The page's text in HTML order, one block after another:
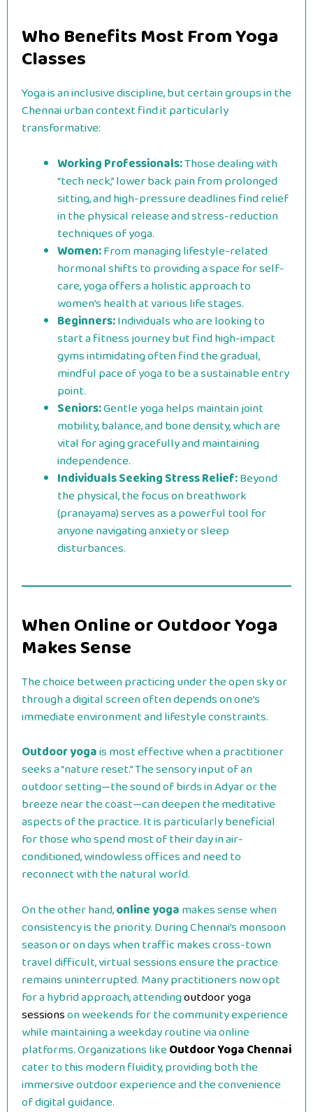
Who Benefits Most From Yoga
Classes
Yoga is an inclusive discipline, but certain groups in the
Chennai urban context find it particularly
transformative:
Working Professionals:Those dealing with
“tech neck,” lower back pain from prolonged
sitting, and high-pressure deadlines find relief
in the physical release and stress-reduction
techniques of yoga.
Women:From managing lifestyle-related
hormonal shifts to providing a space for self-
care, yoga offers a holistic approach to
women’s health at various life stages.
Beginners:Individuals who are looking to
start a fitness journey but find high-impact
gyms intimidating often find the gradual,
mindful pace of yoga to be a sustainable entry
point.
Seniors:Gentle yoga helps maintain joint
mobility, balance, and bone density, which are
vital for aging gracefully and maintaining
independence.
Individuals Seeking Stress Relief:Beyond
the physical, the focus on breathwork
(pranayama) serves as a powerful tool for
anyone navigating anxiety or sleep
disturbances.
When Online or Outdoor Yoga
Makes Sense
The choice between practicing under the open sky or
through a digital screen often depends on one’s
immediate environment and lifestyle constraints.
Outdoor yogais most effective when a practitioner
seeks a “nature reset.” The sensory input of an
outdoor setting—the sound of birds in Adyar or the
breeze near the coast—can deepen the meditative
aspects of the practice. It is particularly beneficial
for those who spend most of their day in air-
conditioned, windowless offices and need to
reconnect with the natural world.
On the other hand,online yogamakes sense when
consistency is the priority. During Chennai’s monsoon
season or on days when traffic makes cross-town
travel difficult, virtual sessions ensure the practice
remains uninterrupted. Many practitioners now opt
for a hybrid approach, attendingoutdoor yoga
sessionson weekends for the community experience
while maintaining a weekday routine via online
platforms. Organizations likeOutdoor Yoga Chennai
cater to this modern fluidity, providing both the
immersive outdoor experience and the convenience
of digital guidance.